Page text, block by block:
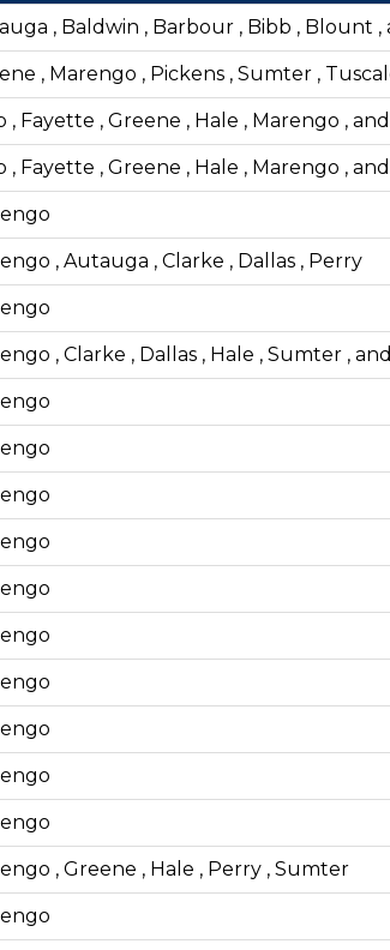
, Baldwin , Barbour , Bibb , Blount ,
, Marengo , Pickens , Sumter ,
, Fayette , Greene , Hale , Marengo , and
, Fayette , Greene , Hale , Marengo ,
, Autauga , Clarke , Dallas , Perry
, Clarke , Dallas , Hale , Sumter , and
, Greene , Hale , Perry , Sumter